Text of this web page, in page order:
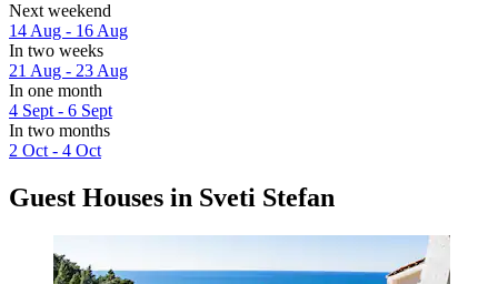
Next weekend
14 Aug - 16 Aug
In two weeks
21 Aug - 23 Aug
In one month
4 Sept - 6 Sept
In two months
2 Oct - 4 Oct
Guest Houses in Sveti Stefan